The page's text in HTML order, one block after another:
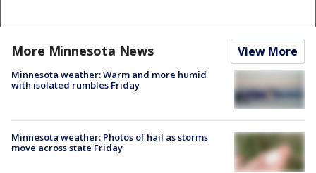
More Minnesota News View More
Minnesota weather: Warm and more humid
with isolated rumbles Friday
Minnesota weather: Photos of hail as storms
move across state Friday